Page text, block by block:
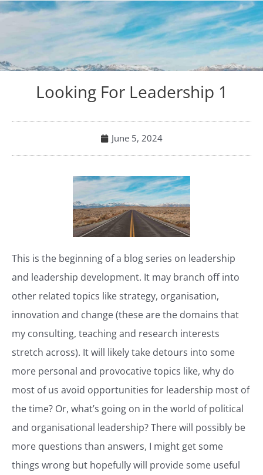
Looking For Leadership 1
June 5, 2024
This is the beginning of a blog series on leadership
and leadership development. It may branch off into
other related topics like strategy, organisation,
innovation and change (these are the domains that
my consulting, teaching and research interests
stretch across). It will likely take detours into some
more personal and provocative topics like, why do
most of us avoid opportunities for leadership most of
the time? Or, what’s going on in the world of political
and organisational leadership? There will possibly be
more questions than answers, I might get some
things wrong but hopefully will provide some useful